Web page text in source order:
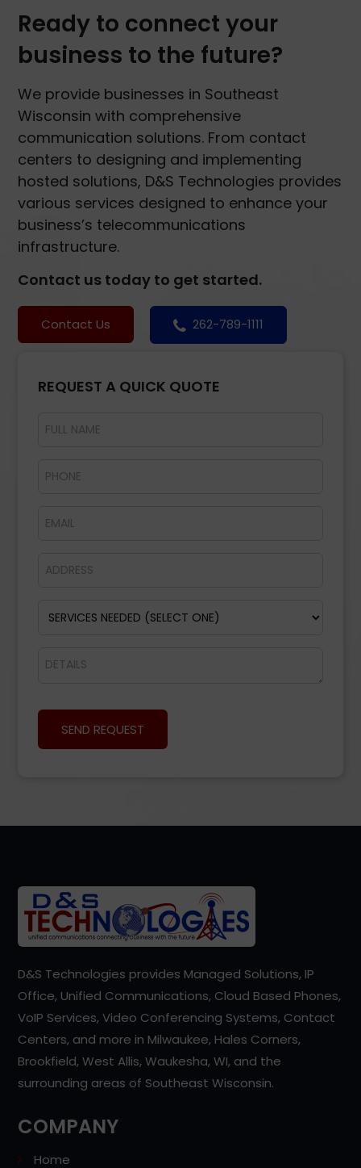
Ready to connect your
business to the future?
We provide businesses in Southeast
Wisconsin with comprehensive
communication solutions. From contact
centers to designing and implementing
hosted solutions, D&S Technologies provides
various services designed to enhance your
business’s telecommunications
infrastructure.
Contact us today to get started.
Contact Us 262-789-1111
REQUEST A QUICK QUOTE
D&S Technologies provides Managed Solutions, IP
Office, Unified Communications, Cloud Based Phones,
VoIP Services, Video Conferencing Systems, Contact
Centers, and more in Milwaukee, Hales Corners,
Brookfield, West Allis, Waukesha, WI, and the
surrounding areas of Southeast Wisconsin.
COMPANY
Home